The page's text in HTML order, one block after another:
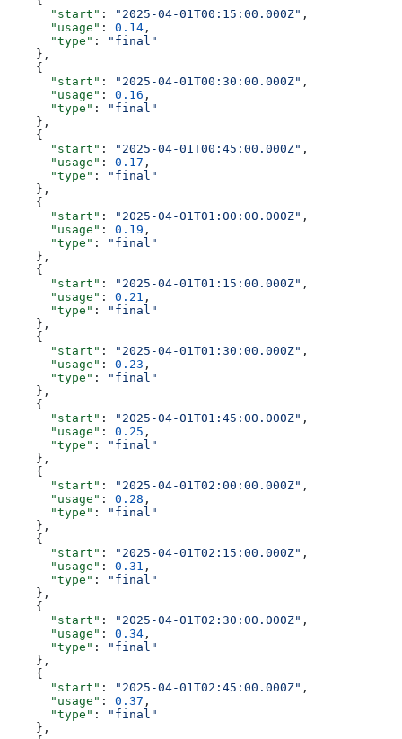
      "start"
: "2025-04-01T00:15:00.000Z" ,
      "usage"
: 0.14 ,
      "type"
:
"final"
    },
    {
      "start"
: "2025-04-01T00:30:00.000Z" ,
      "usage"
: 0.16 ,
      "type"
:
"final"
    },
    {
      "start"
: "2025-04-01T00:45:00.000Z" ,
      "usage"
: 0.17 ,
      "type"
:
"final"
    },
    {
      "start"
: "2025-04-01T01:00:00.000Z" ,
      "usage"
: 0.19 ,
      "type"
:
"final"
    },
    {
      "start"
: "2025-04-01T01:15:00.000Z" ,
      "usage"
: 0.21 ,
      "type"
:
"final"
    },
    {
      "start"
: "2025-04-01T01:30:00.000Z" ,
      "usage"
: 0.23 ,
      "type"
:
"final"
    },
    {
      "start"
: "2025-04-01T01:45:00.000Z" ,
      "usage"
: 0.25 ,
      "type"
:
"final"
    },
    {
      "start"
: "2025-04-01T02:00:00.000Z" ,
      "usage"
: 0.28 ,
      "type"
:
"final"
    },
    {
      "start"
: "2025-04-01T02:15:00.000Z" ,
      "usage"
: 0.31 ,
      "type"
:
"final"
    },
    {
      "start"
: "2025-04-01T02:30:00.000Z" ,
      "usage"
: 0.34 ,
      "type"
:
"final"
    },
    {
      "start"
: "2025-04-01T02:45:00.000Z" ,
      "usage"
: 0.37 ,
      "type"
:
"final"
    },